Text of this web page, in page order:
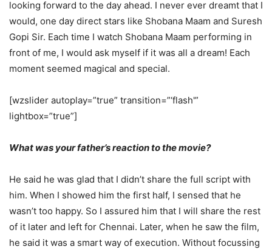
looking forward to the day ahead. I never ever dreamt that I
would, one day direct stars like Shobana Maam and Suresh
Gopi Sir. Each time I watch Shobana Maam performing in
front of me, I would ask myself if it was all a dream! Each
moment seemed magical and special.
[wzslider autoplay=”true” transition=”‘flash'”
lightbox=”true”]
What was your father’s reaction to the movie?
He said he was glad that I didn’t share the full script with
him. When I showed him the first half, I sensed that he
wasn’t too happy. So I assured him that I will share the rest
of it later and left for Chennai. Later, when he saw the film,
he said it was a smart way of execution. Without focussing